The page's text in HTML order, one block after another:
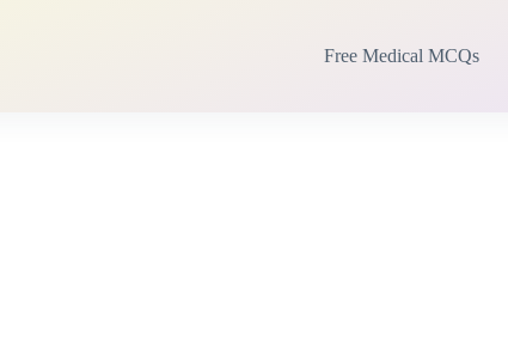
Free Medical MCQs